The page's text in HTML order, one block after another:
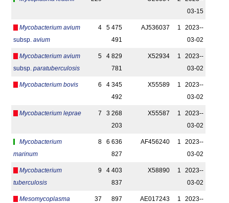
03-15
Mycobacterium avium
subsp. avium
4
5 475
491
AJ536037 1
2023-­
03-02
Mycobacterium avium
subsp. paratuberculosis
5
4 829
781
X52934 1
2023-­
03-02
Mycobacterium bovis 6
4 345
492
X55589 1
2023-­
03-02
Mycobacterium leprae 7
3 268
203
X55587 1
2023-­
03-02
Mycobacterium
marinum
8
6 636
827
AF456240 1
2023-­
03-02
Mycobacterium
tuberculosis
9
4 403
837
X58890 1
2023-­
03-02
Mesomycoplasma
37
897
AE017243 1
2023-­